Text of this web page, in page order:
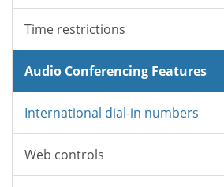
Time restrictions
Audio Conferencing Features
International dial-in numbers
Web controls